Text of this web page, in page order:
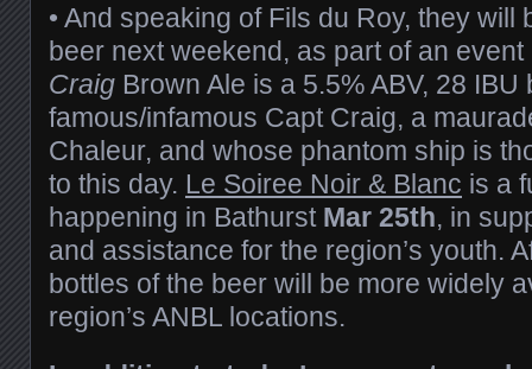
• And speaking of Fils du Roy, they will
beer next weekend, as part of an
Craig Brown Ale is a 5.5% ABV, 28
famous/infamous Capt Craig, a
Chaleur, and whose phantom ship is
to this day. Le Soiree Noir & Blanc is a
happening in Bathurst Mar 25th, in
and assistance for the region’s youth.
bottles of the beer will be more widely
region’s ANBL locations.